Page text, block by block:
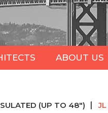
ABOUT US
(UP TO 48")